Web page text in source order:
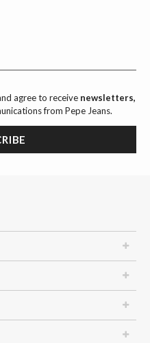
agree to receive newsletters,
from Pepe Jeans.